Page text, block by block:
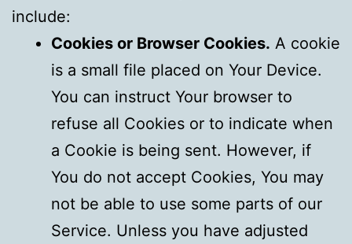
include:
Cookies or Browser Cookies. A cookie
is a small file placed on Your Device.
You can instruct Your browser to
refuse all Cookies or to indicate when
a Cookie is being sent. However, if
You do not accept Cookies, You may
not be able to use some parts of our
Service. Unless you have adjusted